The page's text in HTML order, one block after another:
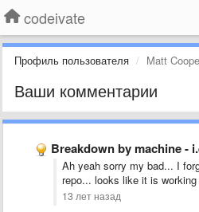
codeivate
Профиль пользователя Matt
Ваши комментарии
Breakdown by machine - i.e. &quot;Work
Ah yeah sorry my bad... I
repo... looks like it is working
13 лет назад